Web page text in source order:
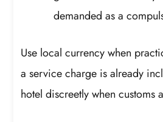
demanded as a
Use local currency when
a service charge is already
hotel discreetly when customs